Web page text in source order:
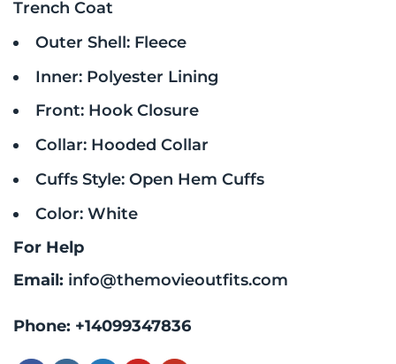
Trench Coat
Outer Shell: Fleece
Inner: Polyester Lining
Front: Hook Closure
Collar: Hooded Collar
Cuffs Style: Open Hem Cuffs
Color: White
For Help
Email: info@themovieoutfits.com
Phone: +14099347836